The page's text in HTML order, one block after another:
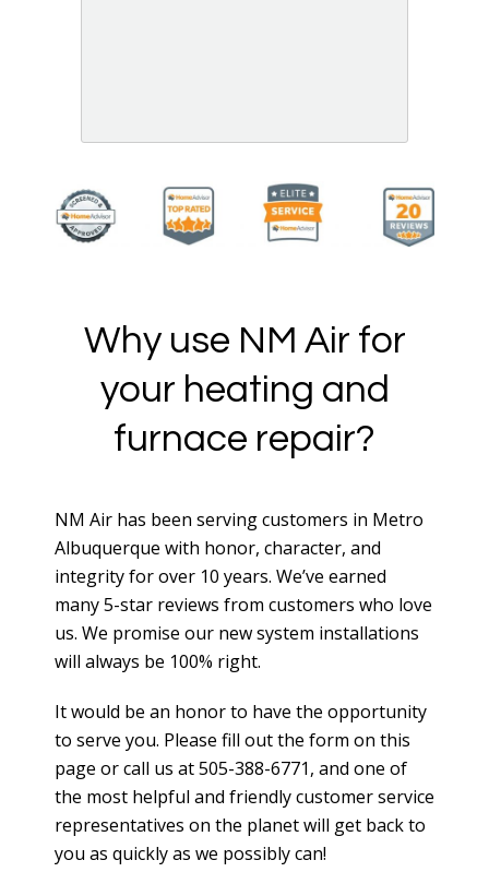
See More Reviews of NM Air Installation, Cooling &
Heating, LLC on HomeAdvisor
Why use NM Air for
your heating and
furnace repair?
NM Air has been serving customers in Metro
Albuquerque with honor, character, and
integrity for over 10 years. We’ve earned
many 5-star reviews from customers who love
us. We promise our new system installations
will always be 100% right.
It would be an honor to have the opportunity
to serve you. Please fill out the form on this
page or call us at 505-388-6771, and one of
the most helpful and friendly customer service
representatives on the planet will get back to
you as quickly as we possibly can!